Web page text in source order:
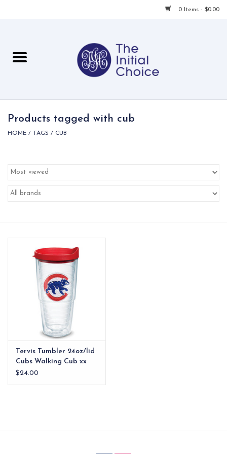
0 Items - $0.00
For Her
For Home
EG Stationery
Products tagged with cub
HOME / TAGS / CUB
Tervis Tumbler 24oz/lid
Cubs Walking Cub xx
$24.00